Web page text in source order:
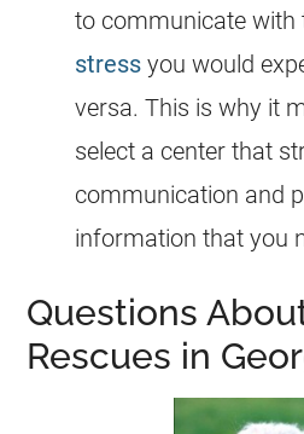
to communicate with
stress you would
versa. This is why it
select a center that
communication and
information that you
Questions
Rescues in